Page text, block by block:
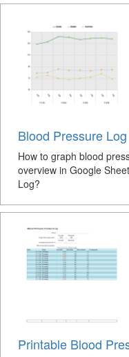
Blood Pressure
How to graph blood
overview in Google
Log?
Printable Blood